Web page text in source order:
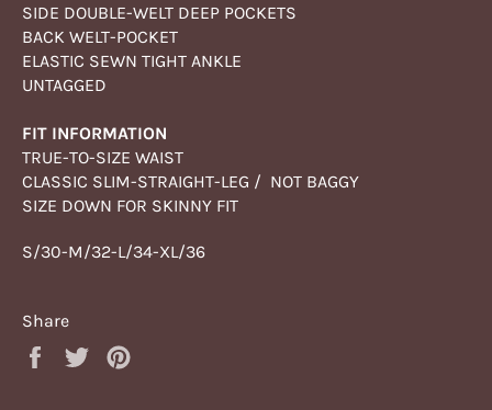
SIDE DOUBLE-WELT DEEP POCKETS
BACK WELT-POCKET
ELASTIC SEWN TIGHT ANKLE
UNTAGGED
FIT INFORMATION
TRUE-TO-SIZE WAIST
CLASSIC SLIM-STRAIGHT-LEG / NOT BAGGY
SIZE DOWN FOR SKINNY FIT
S/30-M/32-L/34-XL/36
Share
Share
Tweet